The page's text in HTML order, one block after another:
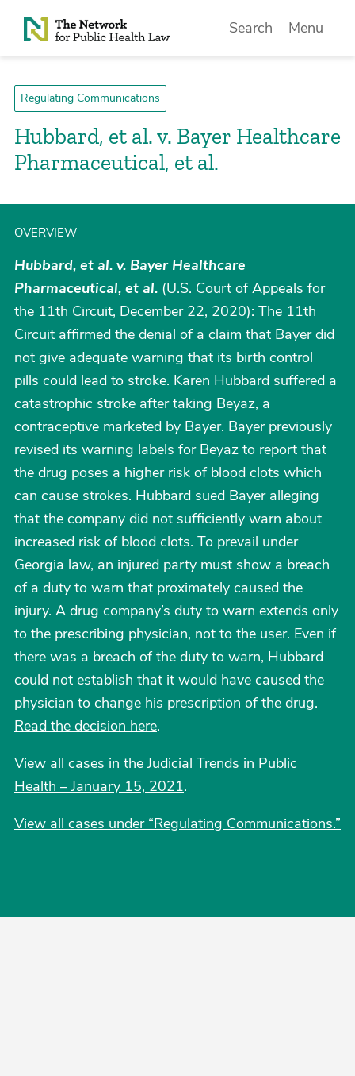
Skip to Content
Search Menu
Regulating Communications
Hubbard, et al. v. Bayer Healthcare
Pharmaceutical, et al.
OVERVIEW
Hubbard, et al. v. Bayer Healthcare
Pharmaceutical, et al. (U.S. Court of Appeals for
the 11th Circuit, December 22, 2020): The 11th
Circuit affirmed the denial of a claim that Bayer did
not give adequate warning that its birth control
pills could lead to stroke. Karen Hubbard suffered a
catastrophic stroke after taking Beyaz, a
contraceptive marketed by Bayer. Bayer previously
revised its warning labels for Beyaz to report that
the drug poses a higher risk of blood clots which
can cause strokes. Hubbard sued Bayer alleging
that the company did not sufficiently warn about
increased risk of blood clots. To prevail under
Georgia law, an injured party must show a breach
of a duty to warn that proximately caused the
injury. A drug company’s duty to warn extends only
to the prescribing physician, not to the user. Even if
there was a breach of the duty to warn, Hubbard
could not establish that it would have caused the
physician to change his prescription of the drug.
Read the decision here.
View all cases in the Judicial Trends in Public
Health – January 15, 2021.
View all cases under “Regulating Communications.”